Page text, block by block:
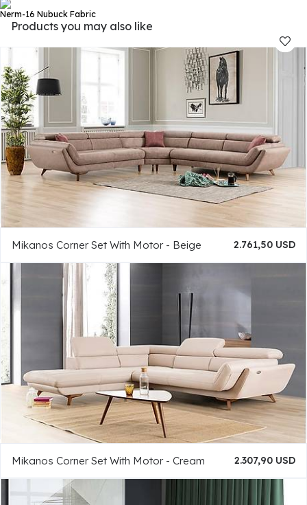
Nerm-16 Nubuck Fabric
Products you may also like
Mikanos Corner Set With Motor - Beige 2.761,50 USD
Mikanos Corner Set With Motor - Cream 2.307,90 USD